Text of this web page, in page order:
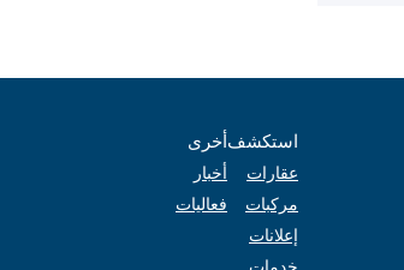
استكشف
عقارات
مركبات
إعلانات
أخرى
أخبار
فعاليات